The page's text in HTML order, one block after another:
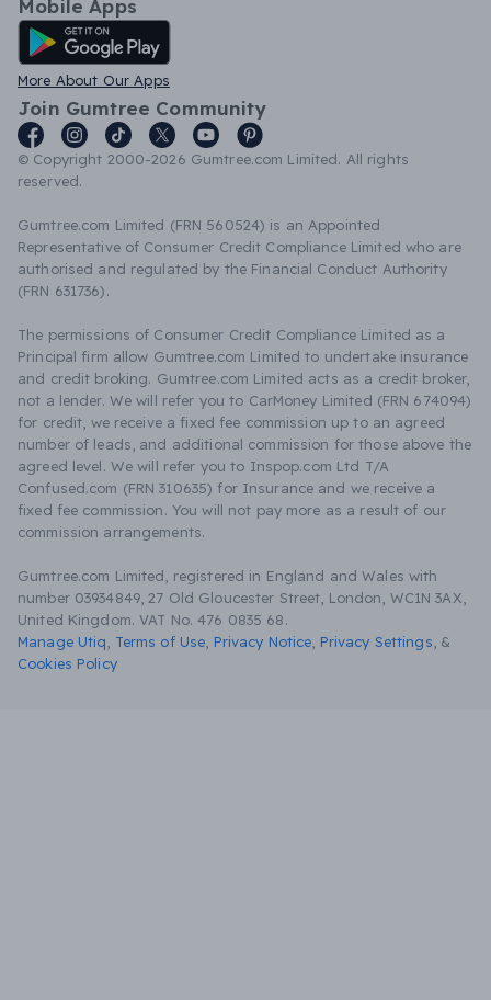
Mobile Apps
Android App
More About Our Apps
Join Gumtree Community
© Copyright 2000-2026 Gumtree.com Limited. All rights
reserved.
Gumtree.com Limited (FRN 560524) is an Appointed
Representative of Consumer Credit Compliance Limited who are
authorised and regulated by the Financial Conduct Authority
(FRN 631736).
The permissions of Consumer Credit Compliance Limited as a
Principal firm allow Gumtree.com Limited to undertake insurance
and credit broking. Gumtree.com Limited acts as a credit broker,
not a lender. We will refer you to CarMoney Limited (FRN 674094)
for credit, we receive a fixed fee commission up to an agreed
number of leads, and additional commission for those above the
agreed level. We will refer you to Inspop.com Ltd T/A
Confused.com (FRN 310635) for Insurance and we receive a
fixed fee commission. You will not pay more as a result of our
commission arrangements.
Gumtree.com Limited, registered in England and Wales with
number 03934849, 27 Old Gloucester Street, London, WC1N 3AX,
United Kingdom. VAT No. 476 0835 68.
Manage Utiq
Terms of Use Privacy Notice Privacy Settings &
Cookies Policy